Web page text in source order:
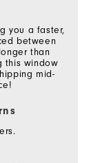
you a faster,
between
than
this window
mid-